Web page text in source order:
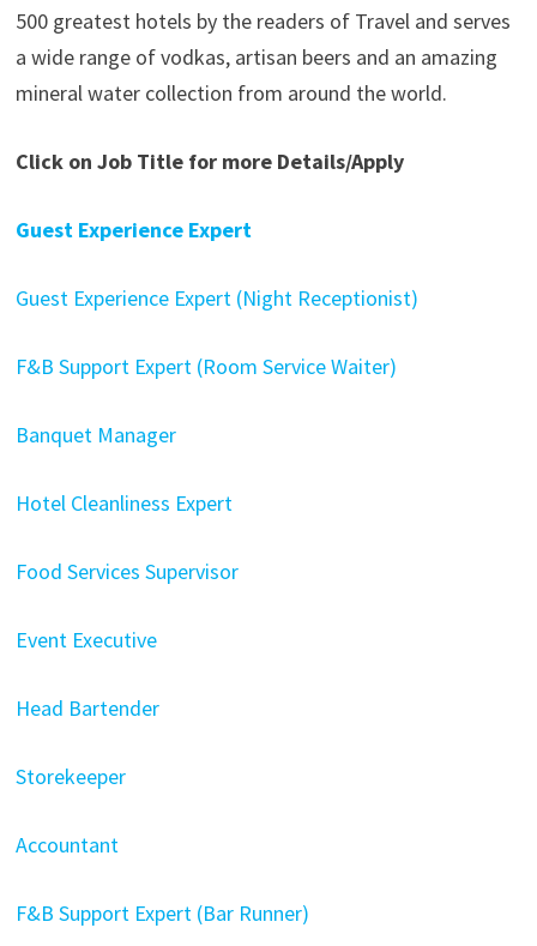
500 greatest hotels by the readers of Travel and serves
a wide range of vodkas, artisan beers and an amazing
mineral water collection from around the world.
Click on Job Title for more Details/Apply
Guest Experience Expert
Guest Experience Expert (Night Receptionist)
F&B Support Expert (Room Service Waiter)
Banquet Manager
Hotel Cleanliness Expert
Food Services Supervisor
Event Executive
Head Bartender
Storekeeper
Accountant
F&B Support Expert (Bar Runner)